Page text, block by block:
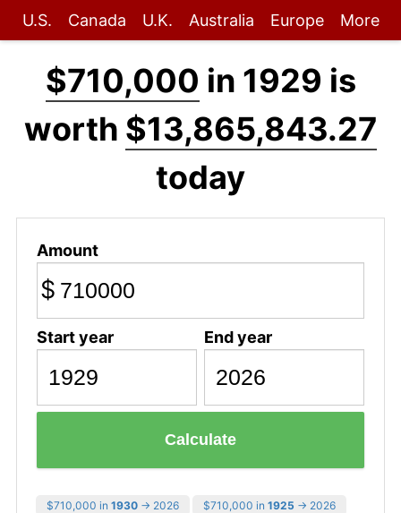
U.S. Canada U.K. Australia Europe More
$710,000 in 1929 is
worth $13,865,843.27
today
Amount
$
Start year End year
Calculate
$710,000 in 1930 → 2026 $710,000 in 1925 → 2026